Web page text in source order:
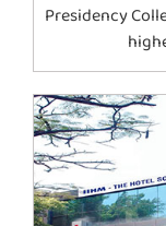
Presidency